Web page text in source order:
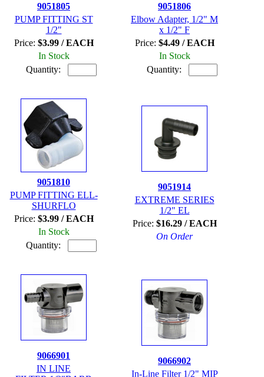
9051805
PUMP FITTING ST
1/2"
Price: $3.99 / EACH
In Stock
Quantity:
9051806
Elbow Adapter, 1/2" M
x 1/2" F
Price: $4.49 / EACH
In Stock
Quantity:
9051810
PUMP FITTING ELL-
SHURFLO
Price: $3.99 / EACH
In Stock
Quantity:
9051914
EXTREME SERIES
1/2" EL
Price: $16.29 / EACH
On Order
9066901
IN LINE
9066902
In-Line Filter 1/2" MIP